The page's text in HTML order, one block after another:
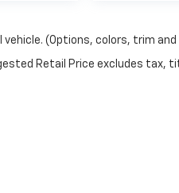
(Options, colors, trim and
Retail Price excludes tax,